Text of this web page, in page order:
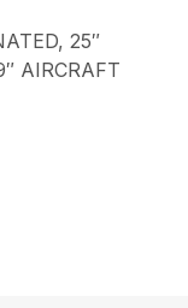
25″
AIRCRAFT